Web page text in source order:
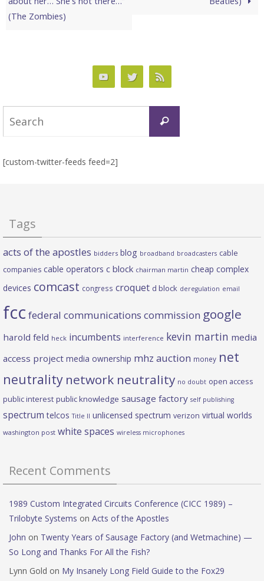
(The Zombies)
Search
[custom-twitter-feeds feed=2]
Tags
acts of the apostles bidders blog broadband broadcasters cable
companies cable operators c block chairman martin cheap complex
devices comcast congress croquet d block deregulation email
fcc federal communications commission google
harold feld heck incumbents interference kevin martin media
access project media ownership mhz auction money net
neutrality network neutrality no doubt open access
public interest public knowledge sausage factory self publishing
spectrum telcos Title II unlicensed spectrum verizon virtual worlds
washington post white spaces wireless microphones
Recent Comments
1989 Custom Integrated Circuits Conference (CICC 1989) –
Trilobyte Systems on Acts of the Apostles
John on Twenty Years of Sausage Factory (and Wetmachine) —
So Long and Thanks For All the Fish?
Lynn Gold on My Insanely Long Field Guide to the Fox29